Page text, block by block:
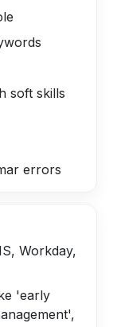
soft skills
errors
Workday,
'early